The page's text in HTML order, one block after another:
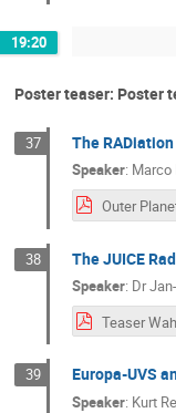
19:20
Poster teaser: Poster
37 The
Speaker: Marco
38 The JUICE
Speaker: Dr
39 Europa-UVS
Speaker: Kurt